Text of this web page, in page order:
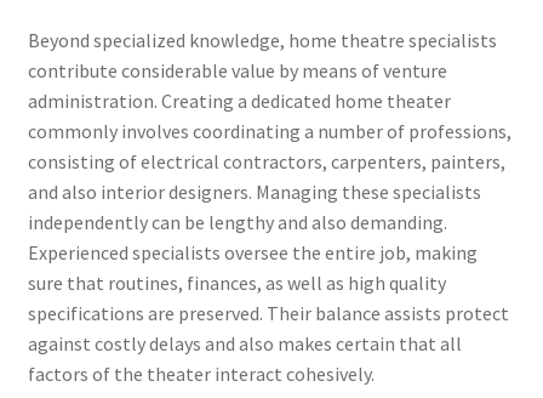
Beyond specialized knowledge, home theatre specialists
contribute considerable value by means of venture
administration. Creating a dedicated home theater
commonly involves coordinating a number of professions,
consisting of electrical contractors, carpenters, painters,
and also interior designers. Managing these specialists
independently can be lengthy and also demanding.
Experienced specialists oversee the entire job, making
sure that routines, finances, as well as high quality
specifications are preserved. Their balance assists protect
against costly delays and also makes certain that all
factors of the theater interact cohesively.